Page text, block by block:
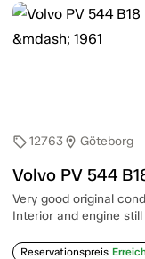
sell12763location_on Göteborg
Volvo PV 544
Very good original
Interior and engine
Reservationspreis